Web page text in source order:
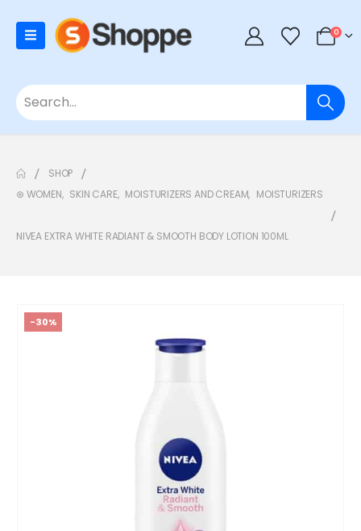
0
SHOP
⊛ WOMEN, SKIN CARE, MOISTURIZERS AND CREAM, MOISTURIZERS
NIVEA EXTRA WHITE RADIANT & SMOOTH BODY LOTION 100ML
-30%